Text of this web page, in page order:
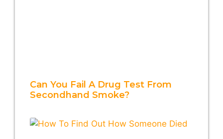
Can You Fail A Drug Test From
Secondhand Smoke?